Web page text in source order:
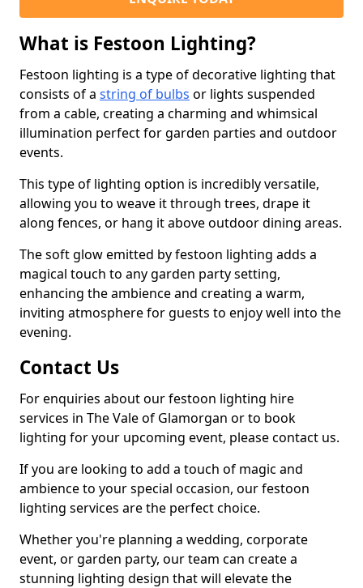
What is Festoon Lighting?
Festoon lighting is a type of decorative lighting that
consists of a string of bulbs or lights suspended
from a cable, creating a charming and whimsical
illumination perfect for garden parties and outdoor
events.
This type of lighting option is incredibly versatile,
allowing you to weave it through trees, drape it
along fences, or hang it above outdoor dining areas.
The soft glow emitted by festoon lighting adds a
magical touch to any garden party setting,
enhancing the ambience and creating a warm,
inviting atmosphere for guests to enjoy well into the
evening.
Contact Us
For enquiries about our festoon lighting hire
services in The Vale of Glamorgan or to book
lighting for your upcoming event, please contact us.
If you are looking to add a touch of magic and
ambience to your special occasion, our festoon
lighting services are the perfect choice.
Whether you're planning a wedding, corporate
event, or garden party, our team can create a
stunning lighting design that will elevate the